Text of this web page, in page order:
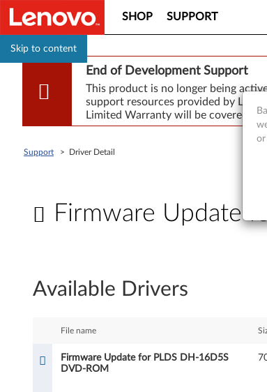
Skip to content
SHOP SUPPORT
End of Development Support
This product is no longer being
support resources provided by
Limited Warranty will be covered for
Support > Driver Detail
Firmware Update
r
w
Available Drivers
File name
Firmware Update for PLDS DH-16D5S
DVD-ROM
or